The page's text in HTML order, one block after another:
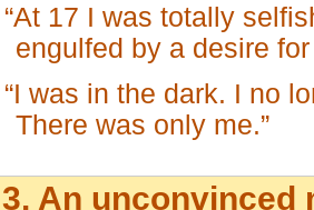
“At 17 I was totally
engulfed by a desire
“I was in the dark. I no
There was only me.”
3. An unconvinced